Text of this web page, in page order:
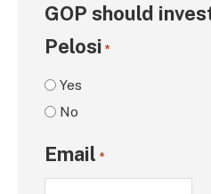
GOP should
Pelosi *
Yes
No
Email *